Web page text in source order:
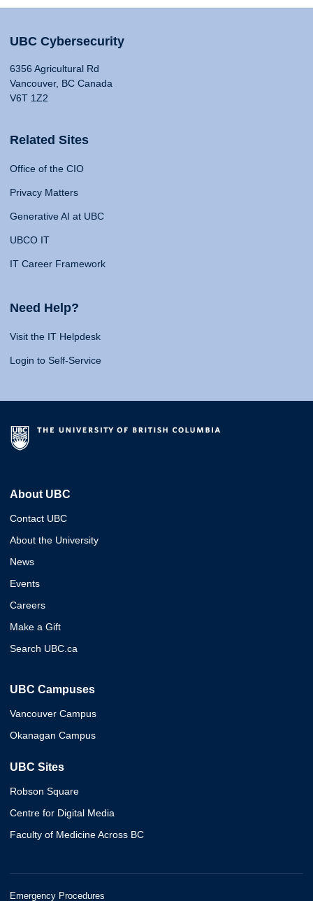
UBC Cybersecurity
6356 Agricultural Rd
Vancouver, BC Canada
V6T 1Z2
Related Sites
Office of the CIO
Privacy Matters
Generative AI at UBC
UBCO IT
IT Career Framework
Need Help?
Visit the IT Helpdesk
Login to Self-Service
About UBC
Contact UBC
About the University
News
Events
Careers
Make a Gift
Search UBC.ca
UBC Campuses
Vancouver Campus
Okanagan Campus
UBC Sites
Robson Square
Centre for Digital Media
Faculty of Medicine Across BC
Emergency Procedures